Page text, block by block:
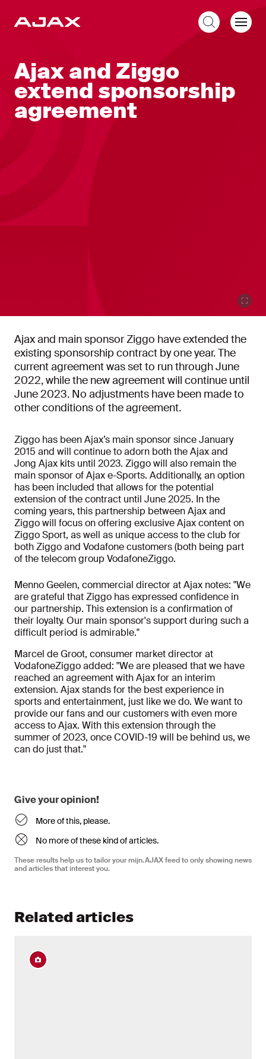
Ajax and Ziggo
extend sponsorship
agreement
Ajax and main sponsor Ziggo have extended the
existing sponsorship contract by one year. The
current agreement was set to run through June
2022, while the new agreement will continue until
June 2023. No adjustments have been made to
other conditions of the agreement.
Ziggo has been Ajax’s main sponsor since January
2015 and will continue to adorn both the Ajax and
Jong Ajax kits until 2023. Ziggo will also remain the
main sponsor of Ajax e-Sports. Additionally, an option
has been included that allows for the potential
extension of the contract until June 2025. In the
coming years, this partnership between Ajax and
Ziggo will focus on offering exclusive Ajax content on
Ziggo Sport, as well as unique access to the club for
both Ziggo and Vodafone customers (both being part
of the telecom group VodafoneZiggo.
Menno Geelen, commercial director at Ajax notes: "We
are grateful that Ziggo has expressed confidence in
our partnership. This extension is a confirmation of
their loyalty. Our main sponsor's support during such a
difficult period is admirable."
Marcel de Groot, consumer market director at
VodafoneZiggo added: "We are pleased that we have
reached an agreement with Ajax for an interim
extension. Ajax stands for the best experience in
sports and entertainment, just like we do. We want to
provide our fans and our customers with even more
access to Ajax. With this extension through the
summer of 2023, once COVID-19 will be behind us, we
can do just that."
Give your opinion!
More of this, please.
No more of these kind of articles.
These results help us to tailor your mijn.AJAX feed to only showing news
and articles that interest you.
Related articles